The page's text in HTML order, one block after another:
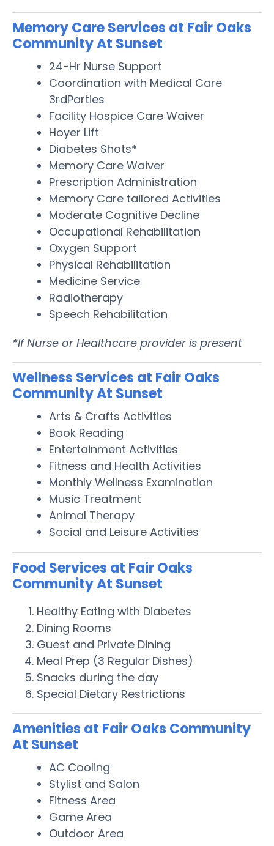
Memory Care Services at Fair Oaks
Community At Sunset
24-Hr Nurse Support
Coordination with Medical Care
3rdParties
Facility Hospice Care Waiver
Hoyer Lift
Diabetes Shots*
Memory Care Waiver
Prescription Administration
Memory Care tailored Activities
Moderate Cognitive Decline
Occupational Rehabilitation
Oxygen Support
Physical Rehabilitation
Medicine Service
Radiotherapy
Speech Rehabilitation
*If Nurse or Healthcare provider is present
Wellness Services at Fair Oaks
Community At Sunset
Arts & Crafts Activities
Book Reading
Entertainment Activities
Fitness and Health Activities
Monthly Wellness Examination
Music Treatment
Animal Therapy
Social and Leisure Activities
Food Services at Fair Oaks
Community At Sunset
Healthy Eating with Diabetes
Dining Rooms
Guest and Private Dining
Meal Prep (3 Regular Dishes)
Snacks during the day
Special Dietary Restrictions
Amenities at Fair Oaks Community
At Sunset
AC Cooling
Stylist and Salon
Fitness Area
Game Area
Outdoor Area